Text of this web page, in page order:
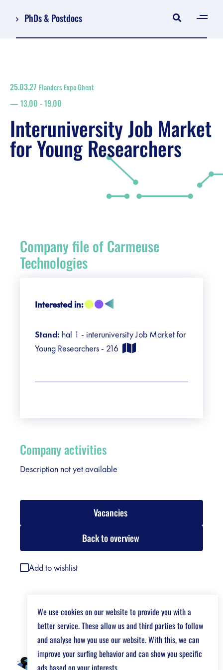
PhDs & Postdocs
Register
floor plan
search
Job Market for Young Researchers
Vacancies
Practical info visitors
Contact
25.03.27 Flanders Expo Ghent
13.00 -19.00
Interuniversity Job Market
for Young Researchers
Company file of Carmeuse
Technologies
Interested in:
Stand: hal 1 - interuniversity Job Market for
Young Researchers - 216
Company activities
Description not yet available
Vacancies
Back to overview
Add to wishlist
We use cookies on our website to provide you with a
better service. These allow us and third parties to follow
and analyse how you use our website. With this, we can
improve your surfing behavior and can show you specific
ads based on your interests.